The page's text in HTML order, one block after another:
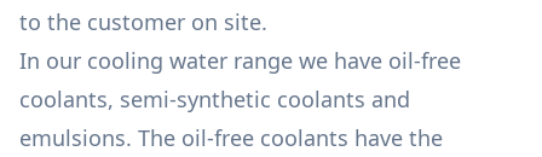
to the customer on site.
In our cooling water range we have oil-free
coolants, semi-synthetic coolants and
emulsions. The oil-free coolants have the